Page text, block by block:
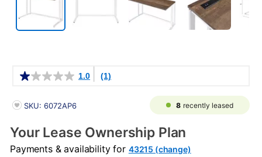
1.0 (1)
PRODUCT INFORMATION
SKU: 6072AP6 8 recently leased
Your Lease Ownership Plan
Payments & availability for 43215 (change)